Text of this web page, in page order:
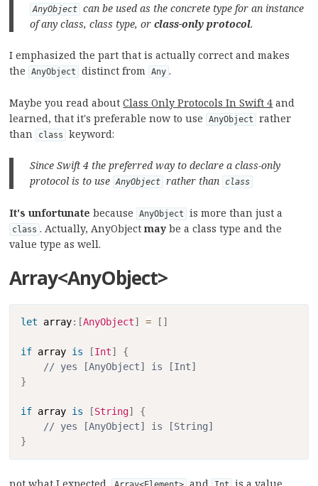
AnyObject
can be used as the concrete type for an instance
of any class, class type, or class-only protocol.
I emphasized the part that is actually correct and makes
the
AnyObject distinct from Any .
Maybe you read aboutClass Only Protocols In Swift 4 and
learned, that it's preferable now to use
AnyObject
rather
than
class keyword:
Since Swift 4 the preferred way to declare a class-only
protocol is to use AnyObject rather than class
It's unfortunate because AnyObject is more than just a
class . Actually, AnyObjectmaybe a class type and the
value type as well.
Array<AnyObject>
let array: [AnyObject] = [ ]
if array is [Int]
{
// yes [AnyObject] is [Int]
}
if array is [String]
{
// yes [AnyObject] is [String]
}